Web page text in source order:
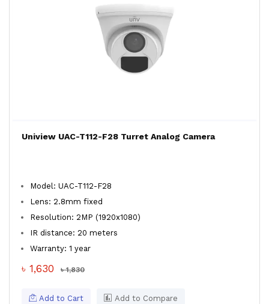
Uniview UAC-T112-F28 Turret Analog Camera
Model: UAC-T112-F28
Lens: 2.8mm fixed
Resolution: 2MP (1920x1080)
IR distance: 20 meters
Warranty: 1 year
৳ 1,630 ৳ 1,830
Add to Cart Add to Compare